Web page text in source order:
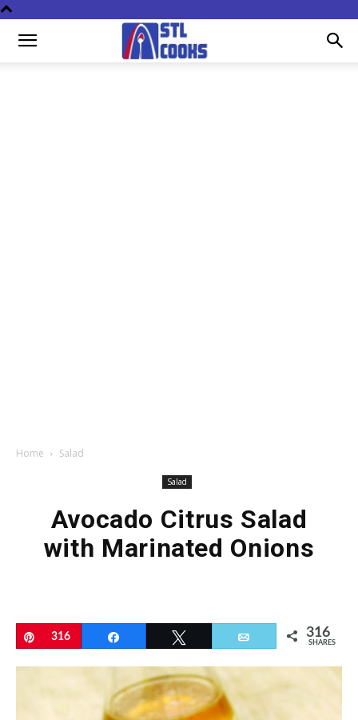
Home Salad
Salad
Avocado Citrus Salad
with Marinated Onions
Pin
316 Email 316
SHARES